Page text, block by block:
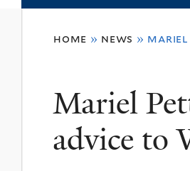
here
home » news » mariel
Mariel
advice to